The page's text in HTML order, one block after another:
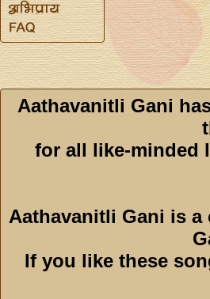
Aathavanitli Gani
for all like-minded
Aathavanitli Gani is
If you like these